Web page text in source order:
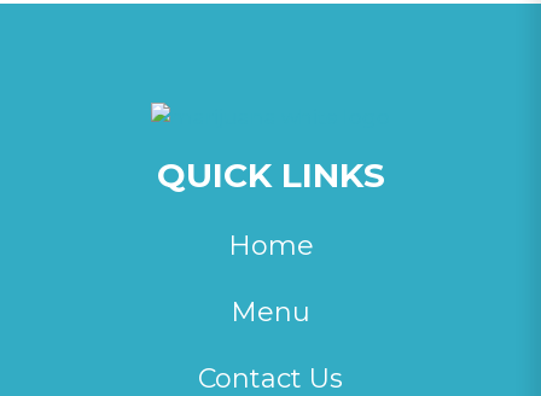
QUICK LINKS
Home
Menu
Contact Us